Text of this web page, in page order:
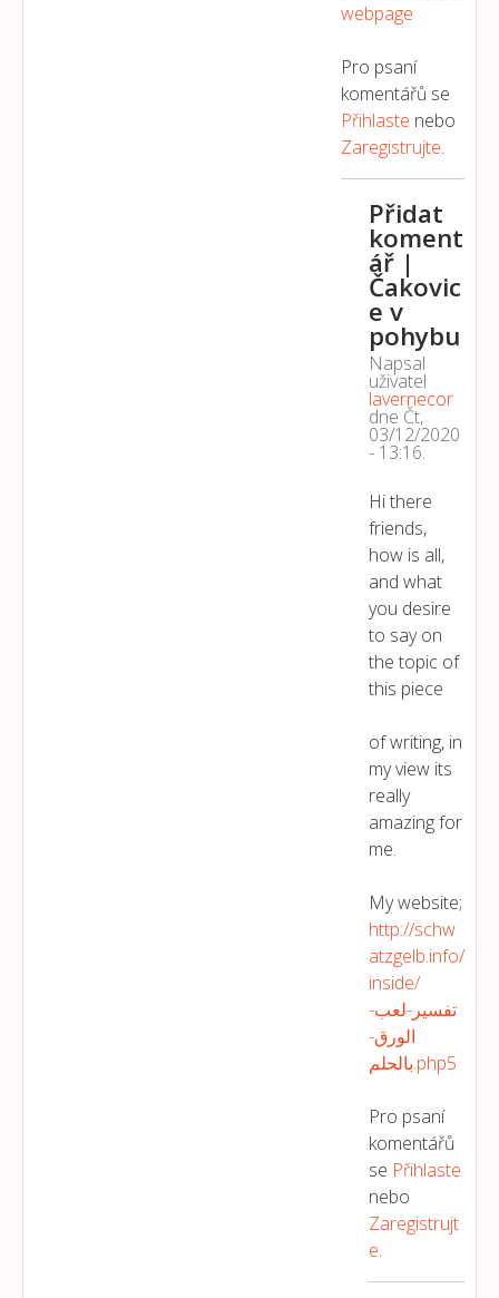
webpage
Pro psaní
komentářů se
Přihlaste nebo
Zaregistrujte.
Přidat
koment
ář |
Čakovic
e v
pohybu
Napsal
uživatel
lavernecor
dne Čt,
03/12/2020
- 13:16.
Hi there
friends,
how is all,
and what
you desire
to say on
the topic of
this piece
of writing, in
my view its
really
amazing for
me.
My website;
http://schw
atzgelb.info/
inside/
تفسير-لعب-
الورق-
بالحلم.php5
Pro psaní
komentářů
se Přihlaste
nebo
Zaregistrujt
E.